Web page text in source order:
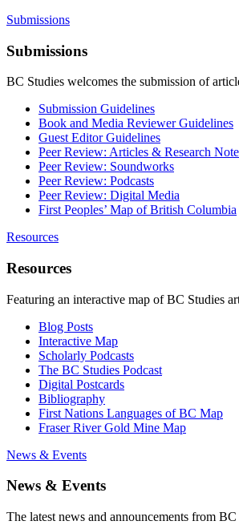
Submissions
Submissions
BC Studies welcomes the submission of
Submission Guidelines
Book and Media Reviewer Guidelines
Guest Editor Guidelines
Peer Review: Articles & Research
Peer Review: Soundworks
Peer Review: Podcasts
Peer Review: Digital Media
First Peoples’ Map of British Columbia
Resources
Resources
Featuring an interactive map of BC Studies
Blog Posts
Interactive Map
Scholarly Podcasts
The BC Studies Podcast
Digital Postcards
Bibliography
First Nations Languages of BC Map
Fraser River Gold Mine Map
News & Events
News & Events
The latest news and announcements from